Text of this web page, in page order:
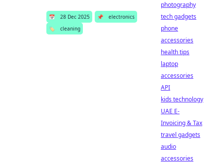
📅 28 Dec 2025 📌
electronics
🏷️
cleaning
photography
tech gadgets
phone
accessories
health tips
laptop
accessories
API
kids technology
UAE E-
Invoicing & Tax
travel gadgets
audio
accessories